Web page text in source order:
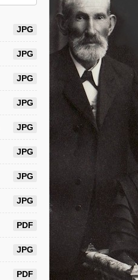
JPG
JPG
JPG
JPG
JPG
JPG
JPG
JPG
PDF
JPG
PDF